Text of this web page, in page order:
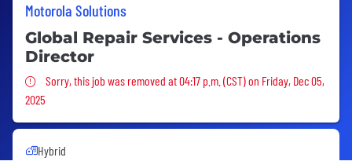
Motorola Solutions
Global Repair Services - Operations
Director
Sorry, this job was removed
Sorry, this job was removed at 04:17 p.m. (CST) on Friday, Dec 05,
2025
Hybrid